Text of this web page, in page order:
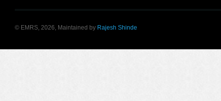
© EMRS, 2026, Maintained by Rajesh Shinde